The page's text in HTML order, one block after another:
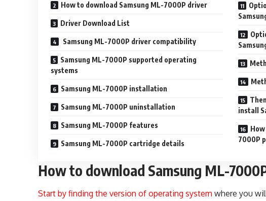
How to download Samsung ML-7000P driver
Driver Download List
Samsung ML-7000P driver compatibility
Samsung ML-7000P supported operating
systems
Samsung ML-7000P installation
Samsung ML-7000P uninstallation
Samsung ML-7000P features
Samsung ML-7000P cartridge details
install
7000P
How to download Samsung ML-
Start by finding the version of operating system where you